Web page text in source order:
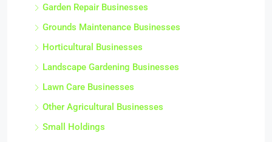
Garden Repair Businesses
Grounds Maintenance Businesses
Horticultural Businesses
Landscape Gardening Businesses
Lawn Care Businesses
Other Agricultural Businesses
Small Holdings